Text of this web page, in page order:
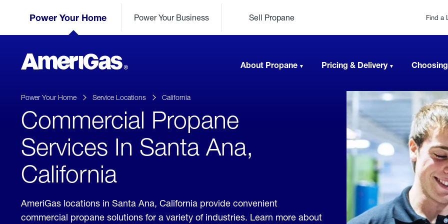
Power Your Home Power Your Business Sell Propane Find a
AmeriGas
Propane
About Propane Pricing & Delivery
Skipped.
Power Your Home Service Locations California
Commercial Propane
Services In Santa Ana,
California
AmeriGas locations in Santa Ana, California provide convenient
commercial propane solutions for a variety of industries. Learn more about